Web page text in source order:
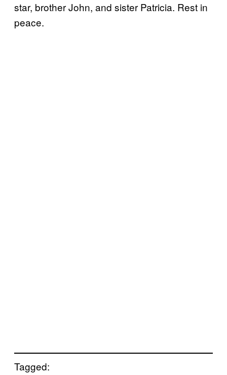
star, brother John, and sister Patricia. Rest in
peace.
Tagged: